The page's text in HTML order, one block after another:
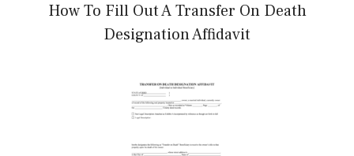
How To Fill Out A Transfer On Death
Designation Affidavit